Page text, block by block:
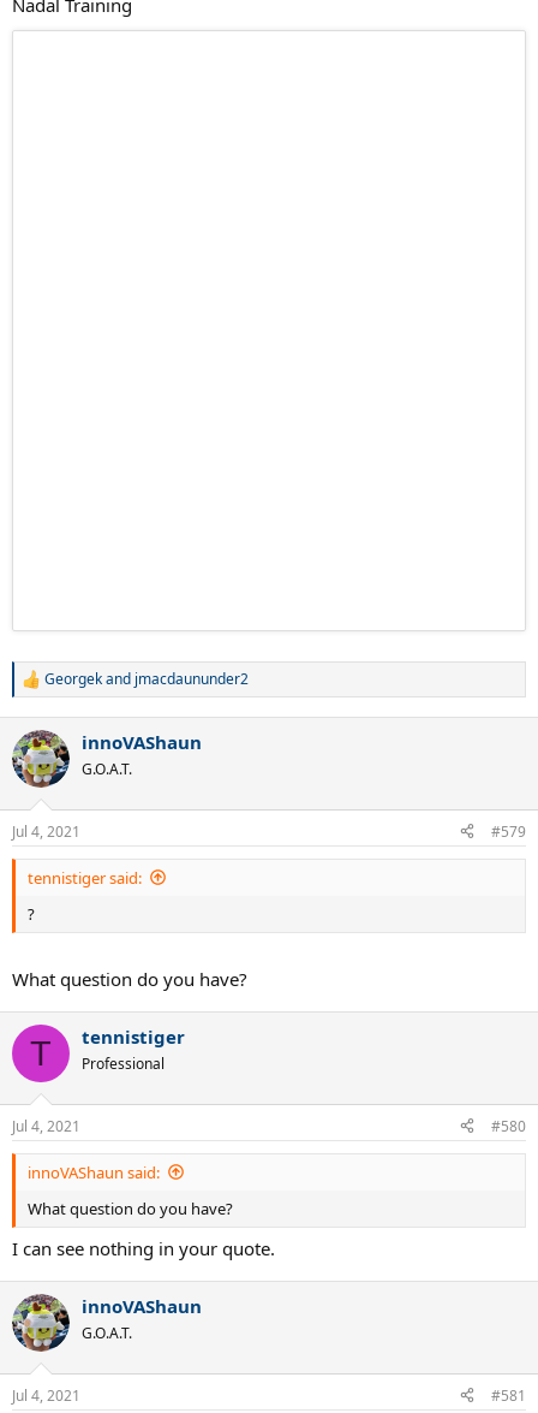
Nadal Training
R
c
t
i
n
s
:
Georgekand jmacdaununder2
innoVAShaun
G.O.A.T.
Jul 4, 2021 #579
tennistiger said:
?
What question do you have?
T tennistiger
Professional
Jul 4, 2021 #580
innoVAShaun said:
What question do you have?
I can see nothing in your quote.
innoVAShaun
G.O.A.T.
Jul 4, 2021 #581